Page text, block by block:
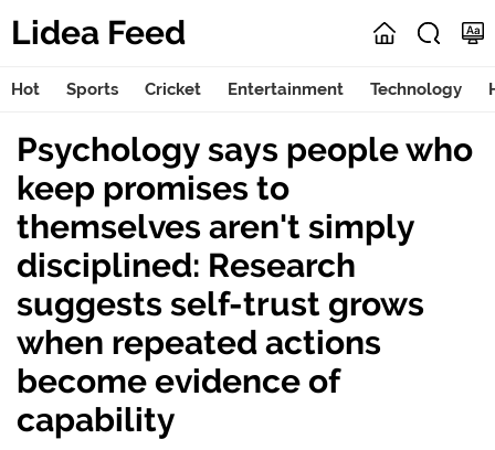
Lidea Feed
Hot Sports Cricket Entertainment Technology
Psychology says people who
keep promises to
themselves aren't simply
disciplined: Research
suggests self-trust grows
when repeated actions
become evidence of
capability